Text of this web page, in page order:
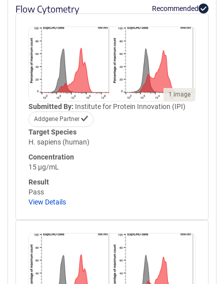
Flow Cytometry Recommended
1 image
Submitted By: Institute for Protein Innovation (IPI)
Addgene Partner
Target Species
H. sapiens (human)
Concentration
15 µg/mL
Result
Pass
View Details